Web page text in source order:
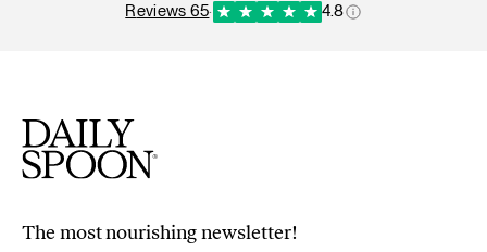
reviews 65· 4.8
The most nourishing newsletter!